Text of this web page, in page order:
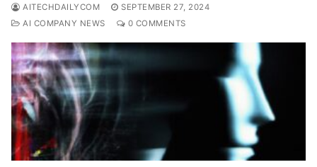
AITECHDAILYCOM
SEPTEMBER 27, 2024
AI COMPANY NEWS
0 COMMENTS